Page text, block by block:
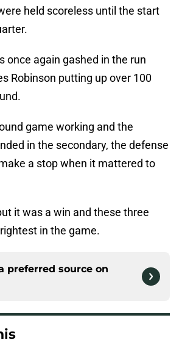
held scoreless until the start
once again gashed in the run
Robinson putting up over 100
game working and the
in the secondary, the defense
a stop when it mattered to
it was a win and these three
in the game.
preferred source on